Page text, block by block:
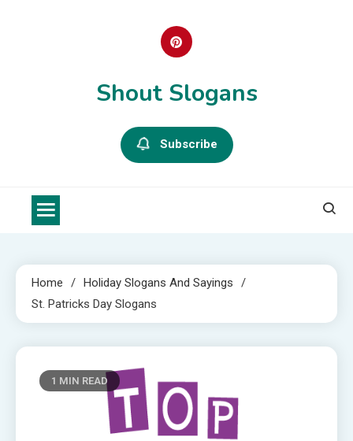
Shout Slogans
Subscribe
Home
Holiday Slogans And Sayings
St. Patricks Day Slogans
1 MIN READ